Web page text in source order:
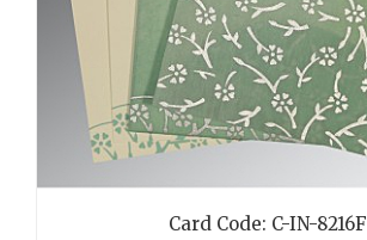
Card Code: C-IN-8216F